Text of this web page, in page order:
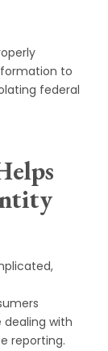
to
federal
dealing with
reporting.